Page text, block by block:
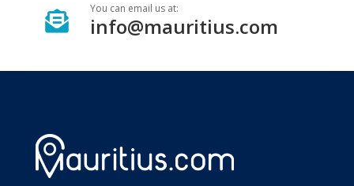

You can email us at:
info@mauritius.com